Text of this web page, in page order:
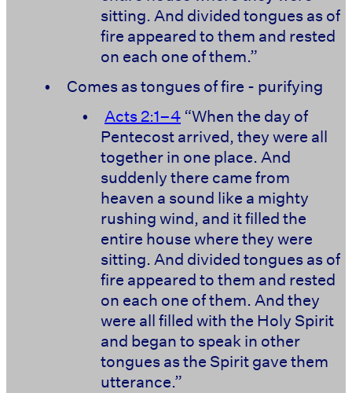
sitting. And divided tongues as of
fire appeared to them and rested
on each one of them.”
• Comes as tongues of fire - purifying
• Acts 2:1–4 “When the day of
Pentecost arrived, they were all
together in one place. And
suddenly there came from
heaven a sound like a mighty
rushing wind, and it filled the
entire house where they were
sitting. And divided tongues as of
fire appeared to them and rested
on each one of them. And they
were all filled with the Holy Spirit
and began to speak in other
tongues as the Spirit gave them
utterance.”